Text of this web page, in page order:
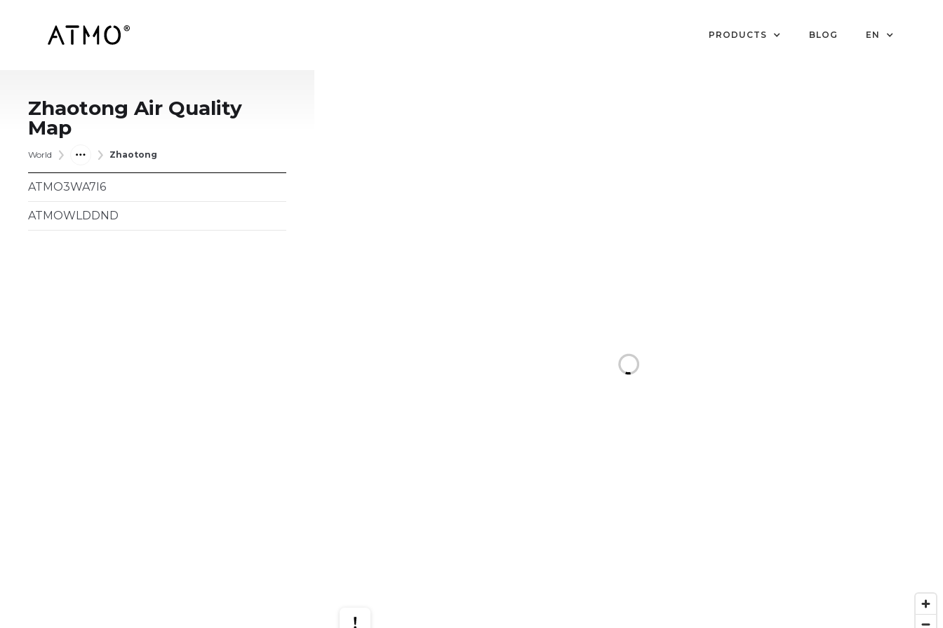
PRODUCTS BLOG EN
Zhaotong Air Quality
Map
World Zhaotong
ATMO3WA7I6
ATMOWLDDND